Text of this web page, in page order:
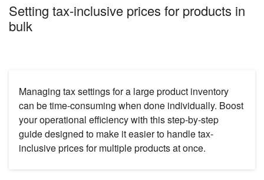
Setting tax-inclusive prices for products in
bulk
Managing tax settings for a large product inventory
can be time-consuming when done individually. Boost
your operational efficiency with this step-by-step
guide designed to make it easier to handle tax-
inclusive prices for multiple products at once.